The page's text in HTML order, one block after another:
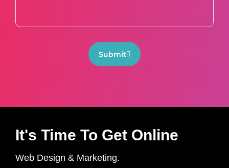
Submit
It's Time To Get Online
Web Design & Marketing.